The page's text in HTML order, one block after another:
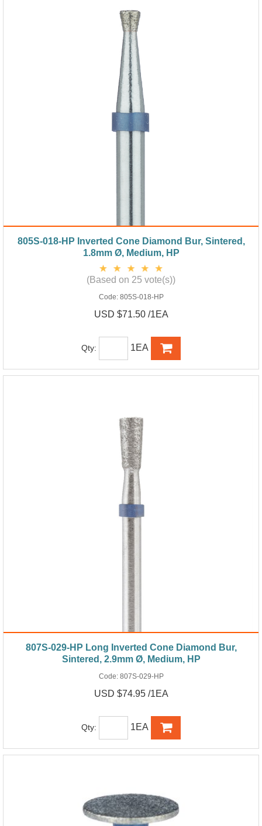
805S-018-HP Inverted Cone Diamond Bur, Sintered,
1.8mm Ø, Medium, HP
(Based on 25 vote(s))
Code: 805S-018-HP
USD $71.50 /1EA
Qty: 1EA
807S-029-HP Long Inverted Cone Diamond Bur,
Sintered, 2.9mm Ø, Medium, HP
Code: 807S-029-HP
USD $74.95 /1EA
Qty: 1EA